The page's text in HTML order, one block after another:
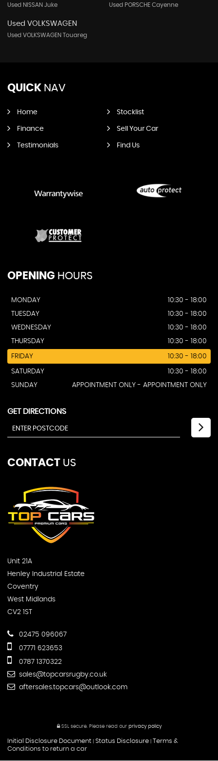
Used NISSAN Juke
Used PORSCHE Cayenne
Used VOLKSWAGEN
Used VOLKSWAGEN Touareg
QUICK NAV
Home Stocklist
Finance Sell Your Car
Testimonials Find Us
OPENING HOURS
MONDAY
10:30 - 18:00
TUESDAY
10:30 - 18:00
WEDNESDAY
10:30 - 18:00
THURSDAY
10:30 - 18:00
FRIDAY 10:30 - 18:00
SATURDAY
10:30 - 18:00
SUNDAY
APPOINTMENT ONLY - APPOINTMENT ONLY
GET DIRECTIONS
CONTACT US
Unit 21A
Henley Industrial Estate
Coventry
West Midlands
CV2 1ST
02475 096067
07771 623653
0787 1370322
sales@topcarsrugby.co.uk
aftersales.topcars@outlook.com
SSL secure. Please read our privacy policy
Initial Disclosure Document Status Disclosure
Terms &
Conditions to return a car